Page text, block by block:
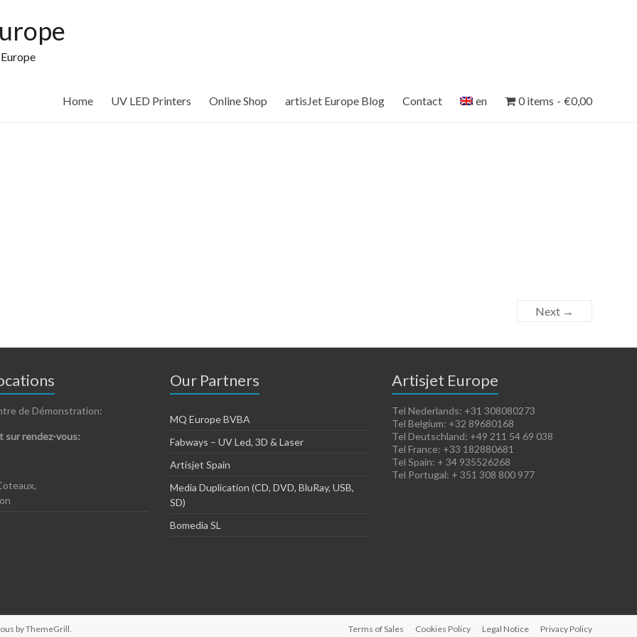
Home UV LED Printers Online Shop artisJet Europe Blog Contact en 0 items €0,00
Next →
de Démonstration:
sur rendez-vous:
Our Partners
MQ Europe BVBA
Fabways – UV Led, 3D & Laser
Artisjet Spain
Media Duplication (CD, DVD, BluRay, USB,
SD)
Bomedia SL
Artisjet Europe
Tel Nederlands: +31 308080273
Tel Belgium: +32 89680168
Tel Deutschland: +49 211 54 69 038
Tel France: +33 182880681
Tel Spain: + 34 935526268
Tel Portugal: + 351 308 800 977
byThemeGrill. Terms of Sales Cookies Policy Legal Notice Privacy Policy